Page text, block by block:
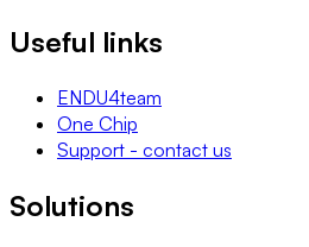
Useful links
ENDU4team
One Chip
Support - contact us
Solutions